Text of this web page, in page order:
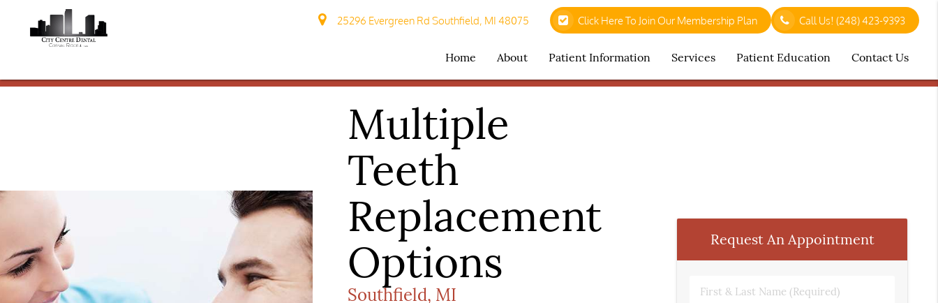
25296 Evergreen Rd Southfield, MI 48075 Call Us!(248) 423-9393
Click Here To Join Our Membership Plan
Home About Patient Information Services Patient Education Contact Us
Multiple
Teeth
Replacement
Options
Southfield, MI
Request An Appointment
First